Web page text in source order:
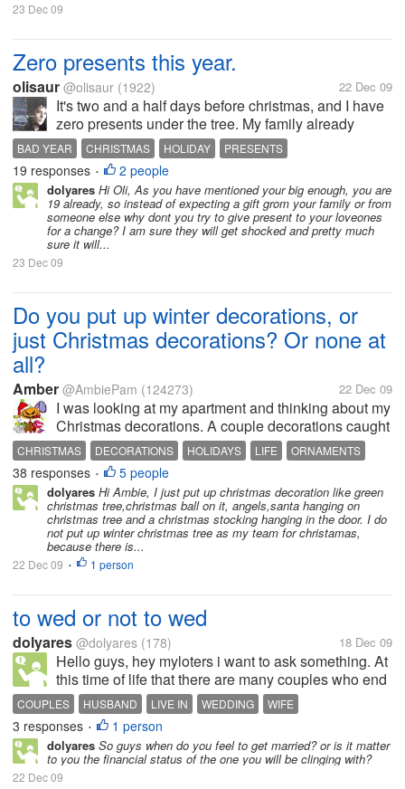
23 Dec 09
Zero presents this year.
olisaur @olisaur (1922) 22 Dec 09
It's two and a half days before christmas, and I have
zero presents under the tree. My family already
recieved packages from extended family, and they
all contained wrapped boxes and bags for my sister
and for my mom, but for...
BAD YEAR CHRISTMAS HOLIDAY PRESENTS
19 responses • 2 people
dolyares Hi Oli, As you have mentioned your big enough, you are
19 already, so instead of expecting a gift grom your family or from
someone else why dont you try to give present to your loveones
for a change? I am sure they will get shocked and pretty much
sure it will...
23 Dec 09
Do you put up winter decorations, or
just Christmas decorations? Or none at
all?
Amber @AmbiePam (124273) 22 Dec 09
I was looking at my apartment and thinking about my
Christmas decorations. A couple decorations caught
my eye because they are winter decorations, and not
specifically Christmas. So when I take down my
Christmas decorations, I'll...
CHRISTMAS DECORATIONS HOLIDAYS LIFE
ORNAMENTS
PEOPLE
38 responses • 5 people
dolyares Hi Ambie, I just put up christmas decoration like green
christmas tree,christmas ball on it, angels,santa hanging on
christmas tree and a christmas stocking hanging in the door. I do
not put up winter christmas tree as my team for christamas,
because there is...
22 Dec 09 • 1 person
to wed or not to wed
dolyares @dolyares (178) 18 Dec 09
Hello guys, hey myloters i want to ask something. At
this time of life that there are many couples who end
up separated after being husband and wife for a
couple of years. So, my question is, what do you
prefer, you want to wed...
COUPLES HUSBAND LIVE IN WEDDING WIFE
3 responses • 1 person
dolyares So guys when do you feel to get married? or is it matter
to you the financial status of the one you will be clinging with?
22 Dec 09